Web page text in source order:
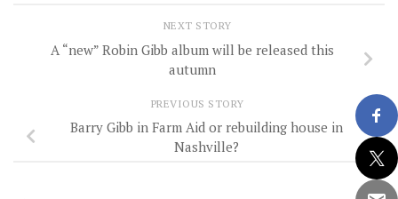
NEXT STORY
A “new” Robin Gibb album will be released this
autumn
PREVIOUS STORY
Barry Gibb in Farm Aid or rebuilding house in
Nashville?